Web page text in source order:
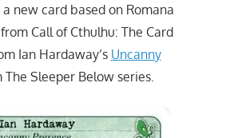
new card based on Romana
Call of Cthulhu: The Card
Ian Hardaway’s Uncanny
Sleeper Below series.